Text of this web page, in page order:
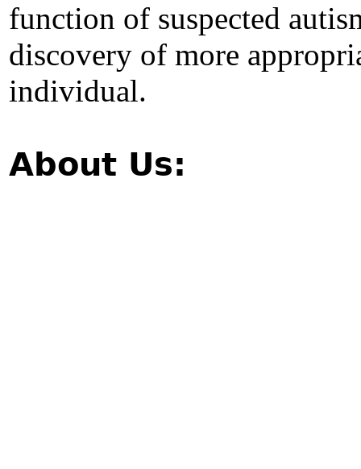
function of suspected
discovery of more
individual.
About Us: